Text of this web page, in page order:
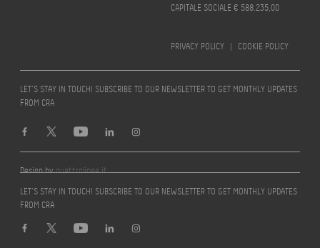
CAPITALE SOCIALE € 588.235,00
PRIVACY POLICY | COOKIE POLICY
LET’S STAY IN TOUCH! SUBSCRIBE TO OUR NEWSLETTER TO GET MONTHLY UPDATES
FROM CRA
Design byquattrolinee.it
LET’S STAY IN TOUCH! SUBSCRIBE TO OUR NEWSLETTER TO GET MONTHLY UPDATES
FROM CRA